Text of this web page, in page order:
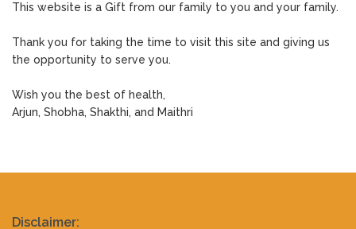
This website is a Gift from our family to you and your family.
Thank you for taking the time to visit this site and giving us
the opportunity to serve you.
Wish you the best of health,
Arjun, Shobha, Shakthi, and Maithri
Realty
Disclaimer: